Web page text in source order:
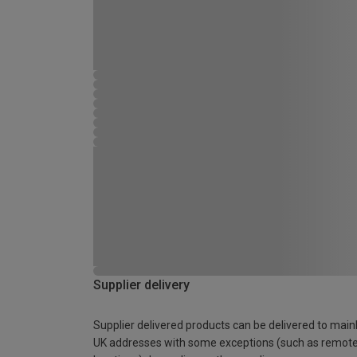
Supplier delivery
Supplier delivered products can be delivered to
UK addresses with some exceptions (such as remote